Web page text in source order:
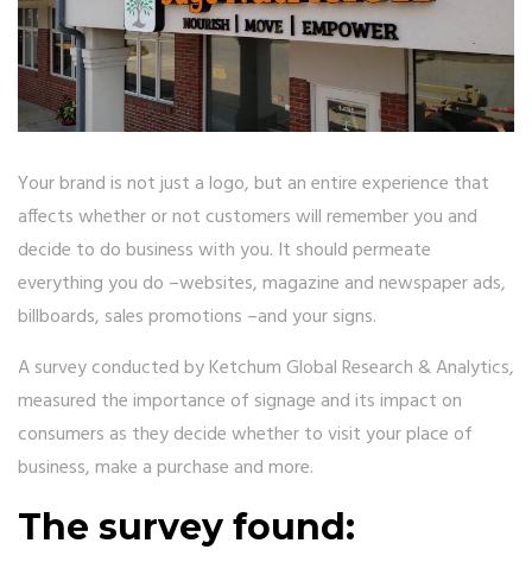
Your brand is not just a logo, but an entire experience that
affects whether or not customers will remember you and
decide to do business with you. It should permeate
everything you do –websites, magazine and newspaper ads,
billboards, sales promotions –and your signs.
A survey conducted by Ketchum Global Research & Analytics,
measured the importance of signage and its impact on
consumers as they decide whether to visit your place of
business, make a purchase and more.
The survey found: